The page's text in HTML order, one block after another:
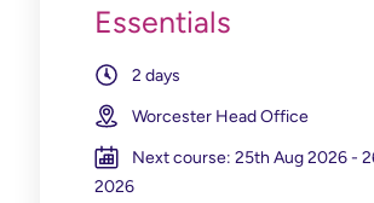
Essentials
2 days
Worcester Head Office
Next course: 25th Aug 2026 -
2026